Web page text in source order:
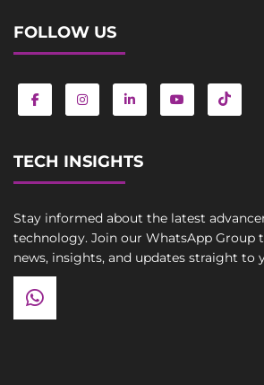
FOLLOW US
TECH INSIGHTS
Stay informed about the latest
technology. Join our WhatsApp Group
news, insights, and updates straight to